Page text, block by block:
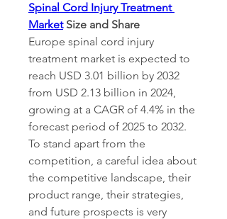
Spinal Cord Injury Treatment
Market Size and Share
Europe spinal cord injury
treatment market is expected to
reach USD 3.01 billion by 2032
from USD 2.13 billion in 2024,
growing at a CAGR of 4.4% in the
forecast period of 2025 to 2032.
To stand apart from the
competition, a careful idea about
the competitive landscape, their
product range, their strategies,
and future prospects is very